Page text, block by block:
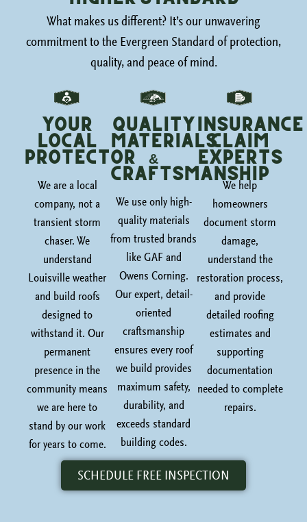
What makes us different? It’s our unwavering
commitment to the Evergreen Standard of protection,
quality, and peace of mind.
Your
Local
Protector
We are a local
company, not a
transient storm
chaser. We
understand
Louisville weather
and build roofs
designed to
withstand it. Our
permanent
presence in the
community means
we are here to
stand by our work
for years to come.
Quality
Materials
&
Craftsmanship
We use only high-
quality materials
from trusted brands
like GAF and
Owens Corning.
Our expert, detail-
oriented
craftsmanship
ensures every roof
we build provides
maximum safety,
durability, and
exceeds standard
building codes.
Insurance
Claim
Experts
We help
homeowners
document storm
damage,
understand the
restoration process,
and provide
detailed roofing
estimates and
supporting
documentation
needed to complete
repairs.
SCHEDULE FREE INSPECTION